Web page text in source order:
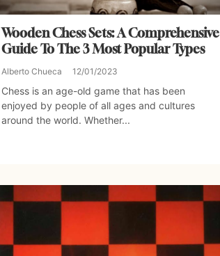
Wooden Chess Sets: A Comprehensive
Guide To The 3 Most Popular Types
Alberto Chueca 12/01/2023
Chess is an age-old game that has been
enjoyed by people of all ages and cultures
around the world. Whether...